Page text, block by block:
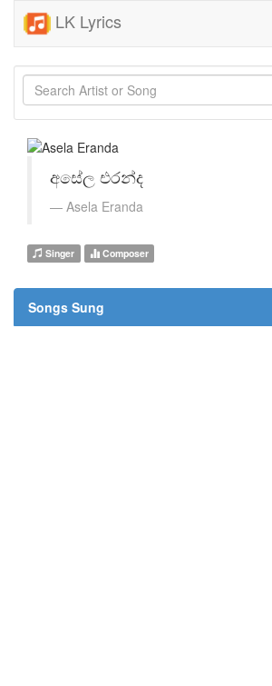
LK Lyrics
අසේල එරන්ද
Asela Eranda
Singer Composer
Songs Sung